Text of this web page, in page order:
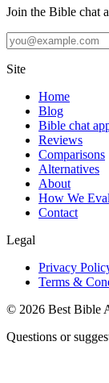
Join the Bible chat
Site
Home
Blog
Bible chat
Reviews
Comparisons
Alternatives
About
How We
Contact
Legal
Privacy
Terms &
© 2026 Best Bible
Questions or